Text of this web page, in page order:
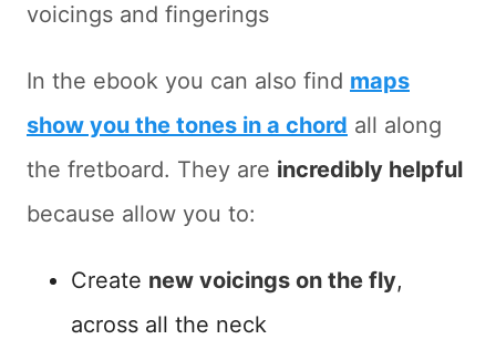
voicings and fingerings
In the ebook you can also find maps
show you the tones in a chord all along
the fretboard. They are incredibly helpful
because allow you to:
Create new voicings on the fly,
across all the neck